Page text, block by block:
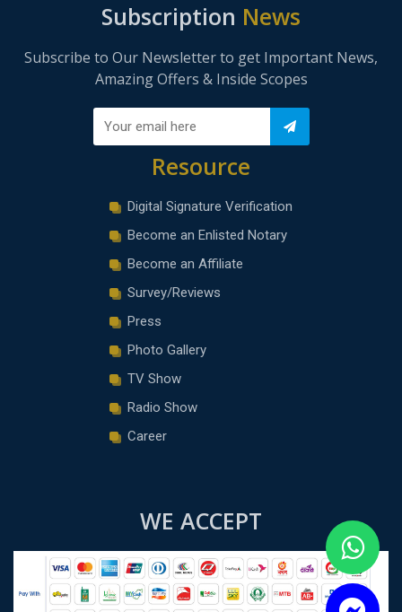
Subscription News
Subscribe to Our Newsletter to get Important News,
Amazing Offers & Inside Scopes
Resource
Digital Signature Verification
Become an Enlisted Notary
Become an Affiliate
Survey/Reviews
Press
Photo Gallery
TV Show
Radio Show
Career
WE ACCEPT